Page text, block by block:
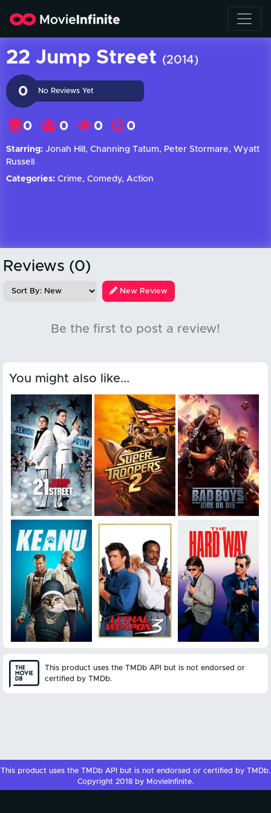
22 Jump Street (2014)
0 No Reviews Yet
0 0 0 0
Starring: Jonah Hill, Channing Tatum, Peter Stormare, Wyatt
Russell
Categories: Crime, Comedy, Action
Reviews (0)
New Review
Be the first to post a review!
You might also like...
This product uses the TMDb API but is not endorsed or
certified by TMDb.
This product uses the TMDb API but is not endorsed or certified by TMDb.
Copyright 2018 by MovieInfinite.